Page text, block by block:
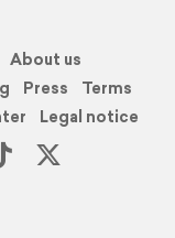
About us
Press
Terms
Legal notice